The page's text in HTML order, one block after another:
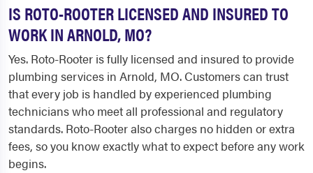
IS ROTO-ROOTER LICENSED AND INSURED TO
WORK IN ARNOLD, MO?
Yes. Roto-Rooter is fully licensed and insured to provide
plumbing services in Arnold, MO. Customers can trust
that every job is handled by experienced plumbing
technicians who meet all professional and regulatory
standards. Roto-Rooter also charges no hidden or extra
fees, so you know exactly what to expect before any work
begins.